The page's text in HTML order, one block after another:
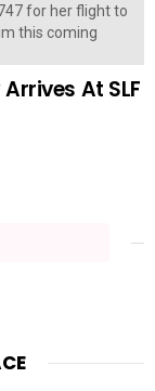
At SLF